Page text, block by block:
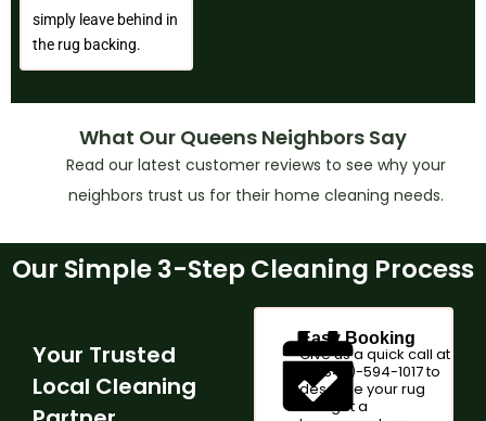
simply leave behind in
the rug backing.
What Our Queens Neighbors Say
Read our latest customer reviews to see why your
neighbors trust us for their home cleaning needs.
Our Simple 3-Step Cleaning Process
Your Trusted
Local Cleaning
Easy Booking
Give us a quick call at
+1 (347)-594-1017 to
describe your rug
and get a